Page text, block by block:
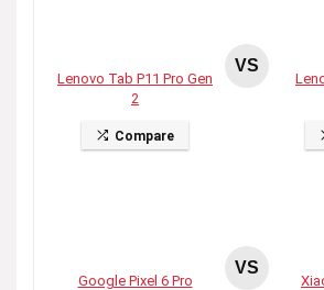
Lenovo Tab P11 Pro Gen
2
Compare
VS
Google Pixel 6 Pro
VS